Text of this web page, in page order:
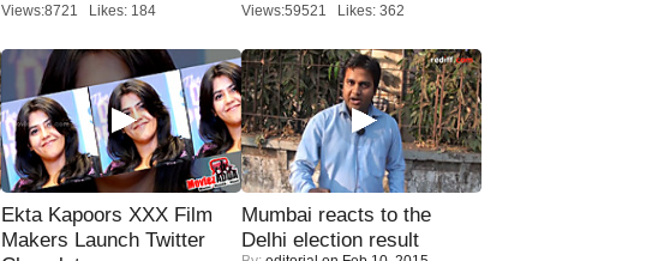
Views:8721 Likes: 184
Views:59521 Likes: 362
Ekta Kapoors XXX Film
Makers Launch Twitter
Mumbai reacts to the
Delhi election result